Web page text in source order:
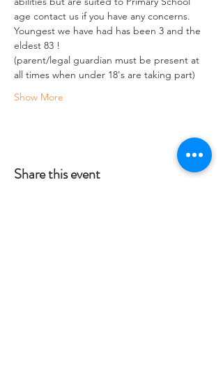
age contact us if you have any concerns.
Youngest we have had has been 3 and the
eldest 83 !
(parent/legal guardian must be present at
all times when under 18's are taking part)
Show More
Share this event